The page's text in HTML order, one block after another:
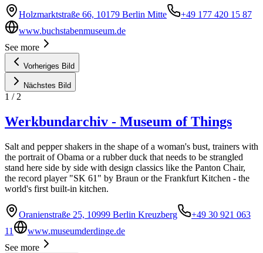
Holzmarktstraße 66, 10179 Berlin Mitte
+49 177 420 15 87
www.buchstabenmuseum.de
See more
Vorheriges Bild
Nächstes Bild
1 / 2
Werkbundarchiv - Museum of Things
Salt and pepper shakers in the shape of a woman's bust, trainers with
the portrait of Obama or a rubber duck that needs to be strangled
stand here side by side with design classics like the Panton Chair,
the record player "SK 61" by Braun or the Frankfurt Kitchen - the
world's first built-in kitchen.
Oranienstraße 25, 10999 Berlin Kreuzberg
+49 30 921 063
11
www.museumderdinge.de
See more